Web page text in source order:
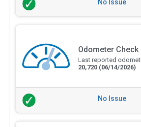
No Issue
Odometer Check
Last reported
20,720 (06/14/2026)
No Issue